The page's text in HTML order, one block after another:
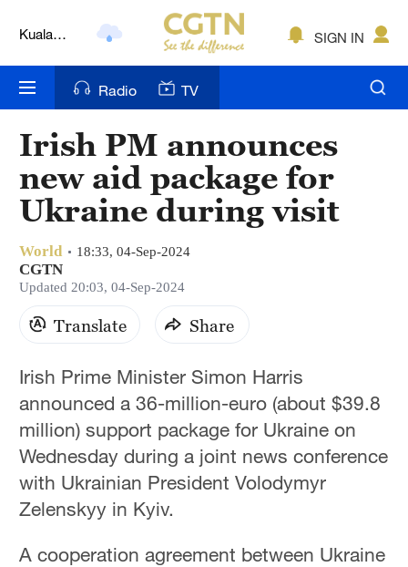
Kuala
Nairobi
Bengaluru
New York
Delhi
Hyderabad
SIGN IN
Radio TV
Irish PM announces
new aid package for
Ukraine during visit
World 18:33, 04-Sep-2024
CGTN
Updated 20:03, 04-Sep-2024
Translate Share
Irish Prime Minister Simon Harris
announced a 36-million-euro (about $39.8
million) support package for Ukraine on
Wednesday during a joint news conference
with Ukrainian President Volodymyr
Zelenskyy in Kyiv.
A cooperation agreement between Ukraine